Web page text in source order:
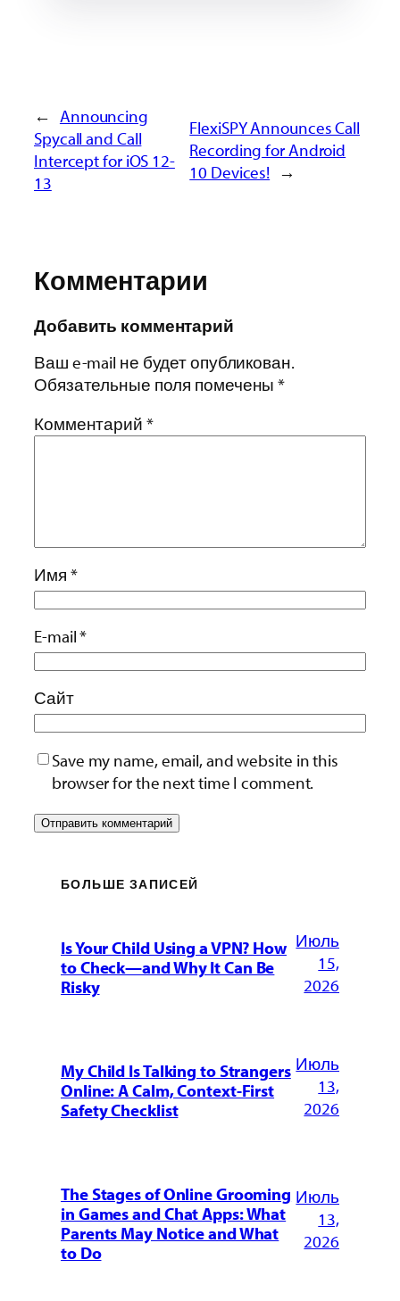
← Announcing
Spycall and Call
Intercept for iOS 12-
13
FlexiSPY Announces Call
Recording for Android
10 Devices! →
Комментарии
Добавить комментарий
Ваш e-mail не будет опубликован.
Обязательные поля помечены*
Комментарий *
Имя *
E-mail*
Сайт
Save my name, email, and website in this
browser for the next time I comment.
БОЛЬШЕ ЗАПИСЕЙ
Is Your Child Using a VPN? How
to Check—and Why It Can Be
Risky
Июль
15,
2026
My Child Is Talking to Strangers
Online: A Calm, Context-First
Safety Checklist
Июль
13,
2026
The Stages of Online Grooming
in Games and Chat Apps: What
Parents May Notice and What
to Do
Июль
13,
2026